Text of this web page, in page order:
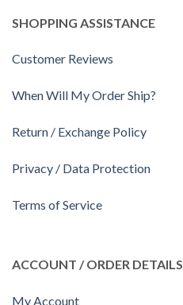
SHOPPING ASSISTANCE
Customer Reviews
When Will My Order Ship?
Return / Exchange Policy
Privacy / Data Protection
Terms of Service
ACCOUNT / ORDER DETAILS
My Account